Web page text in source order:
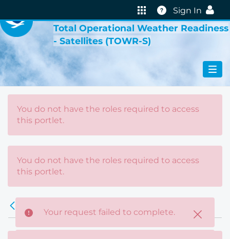
Help
Sign In
Total Operational Weather Readiness
- Satellites (TOWR-S)
You do not have the roles required to access
this portlet.
You do not have the roles required to access
this portlet.
Your request failed to complete.